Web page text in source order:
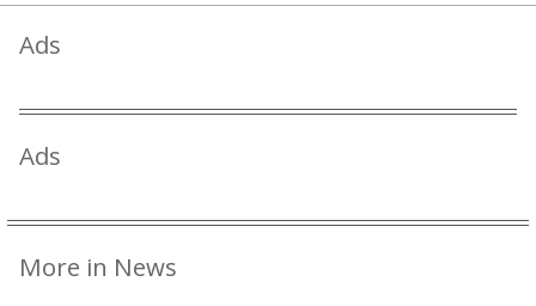
Ads
Ads
More in News